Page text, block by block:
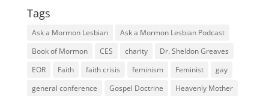
Tags
Ask a Mormon Lesbian
Ask a Mormon Lesbian Podcast
Book of Mormon
CES charity
Dr. Sheldon Greaves
EOR
Faith faith crisis feminism Feminist
gay
general conference
Gospel Doctrine
Heavenly Mother